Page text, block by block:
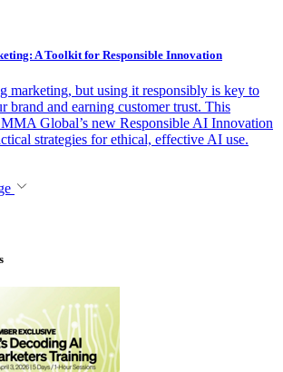
A Toolkit for Responsible Innovation
marketing, but using it responsibly is key to
brand and earning customer trust. This
Global’s new Responsible AI Innovation
strategies for ethical, effective AI use.